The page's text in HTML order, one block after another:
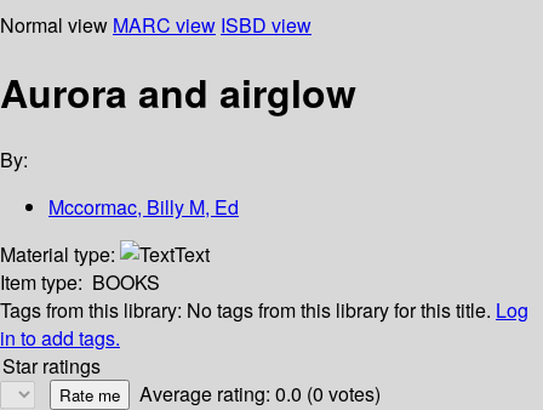
Normal view MARC view ISBD view
Aurora and airglow
By:
Mccormac, Billy M, Ed
Material type:
Text
Item type: BOOKS
Tags from this library: No tags from this library for this title. Log
in to add tags.
Star ratings
Average rating: 0.0 (0 votes)